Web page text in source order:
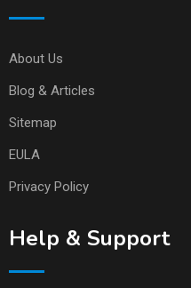
About Us
Blog & Articles
Sitemap
EULA
Privacy Policy
Help & Support